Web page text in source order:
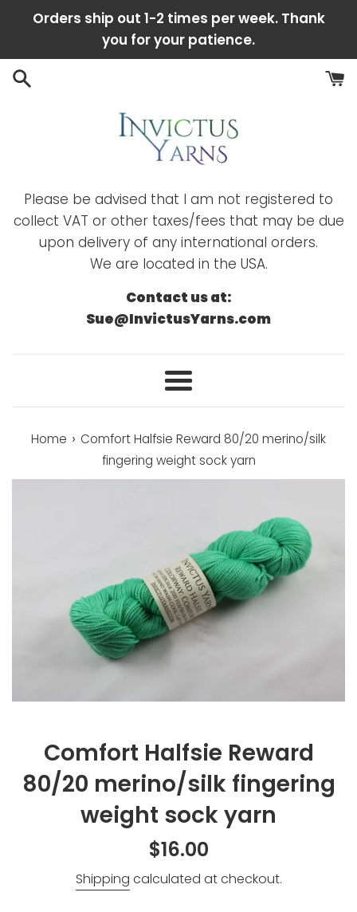
Orders ship out 1-2 times per week. Thank
you for your patience.
Please be advised that I am not registered to
collect VAT or other taxes/fees that may be due
upon delivery of any international orders.
We are located in the USA.
Contact us at:
Sue@InvictusYarns.com
Menu
Home › Comfort Halfsie Reward 80/20 merino/silk
fingering weight sock yarn
Comfort Halfsie Reward
80/20 merino/silk fingering
weight sock yarn
Regular
$16.00
Shipping calculated at checkout.